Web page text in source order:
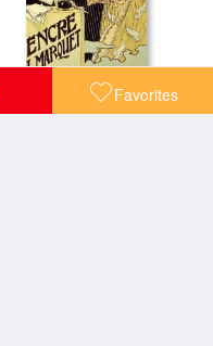
FavoritesReproduction Of A Poster Advertising 'marquet Ink'